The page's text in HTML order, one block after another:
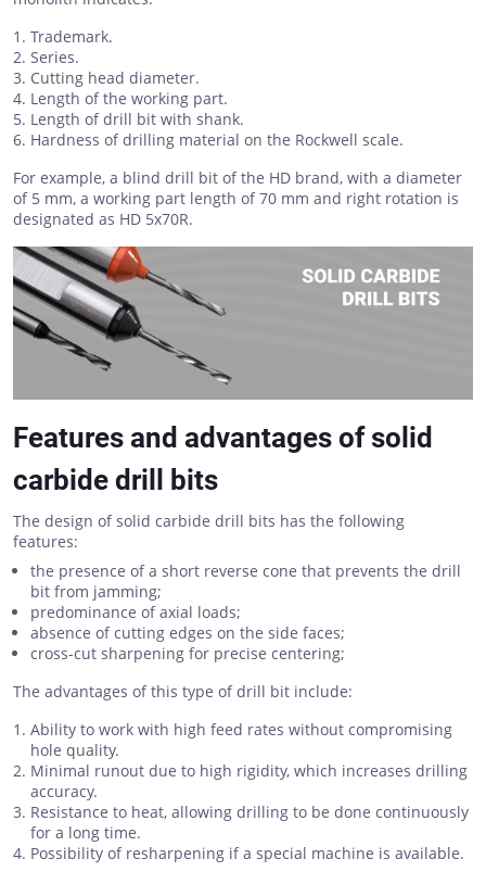
Trademark.
Series.
Cutting head diameter.
Length of the working part.
Length of drill bit with shank.
Hardness of drilling material on the Rockwell scale.
For example, a blind drill bit of the HD brand, with a diameter
of 5 mm, a working part length of 70 mm and right rotation is
designated as HD 5x70R.
Features and advantages of solid
carbide drill bits
The design of solid carbide drill bits has the following
features:
the presence of a short reverse cone that prevents the drill
bit from jamming;
predominance of axial loads;
absence of cutting edges on the side faces;
cross-cut sharpening for precise centering;
The advantages of this type of drill bit include:
Ability to work with high feed rates without compromising
hole quality.
Minimal runout due to high rigidity, which increases drilling
accuracy.
Resistance to heat, allowing drilling to be done continuously
for a long time.
Possibility of resharpening if a special machine is available.